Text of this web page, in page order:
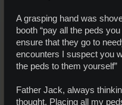
A grasping hand was
booth “pay all the peds
ensure that they go to
encounters I suspect you
the peds to them yourself”
Father Jack, always
thought. Placing all my